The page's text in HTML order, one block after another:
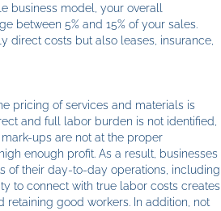
business model, your overall
between 5% and 15% of your sales.
direct costs but also leases, insurance,
pricing of services and materials is
and full labor burden is not identified,
ups are not at the proper
enough profit. As a result, businesses
of their day-to-day operations, including
to connect with true labor costs creates
retaining good workers. In addition, not